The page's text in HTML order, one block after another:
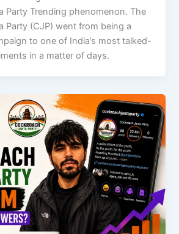
Party Trending phenomenon. The
Party (CJP) went from being a
to one of India’s most talked-
in a matter of days.